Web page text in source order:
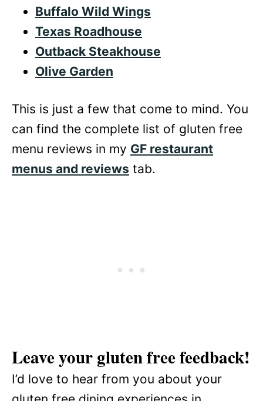
Buffalo Wild Wings
Texas Roadhouse
Outback Steakhouse
Olive Garden
This is just a few that come to mind. You
can find the complete list of gluten free
menu reviews in my GF restaurant
menus and reviews tab.
Leave your gluten free feedback!
I’d love to hear from you about your